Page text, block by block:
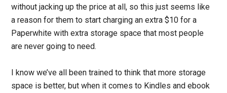
without jacking up the price at all, so this just seems like
a reason for them to start charging an extra $10 for a
Paperwhite with extra storage space that most people
are never going to need.
I know we’ve all been trained to think that more storage
space is better, but when it comes to Kindles and ebook